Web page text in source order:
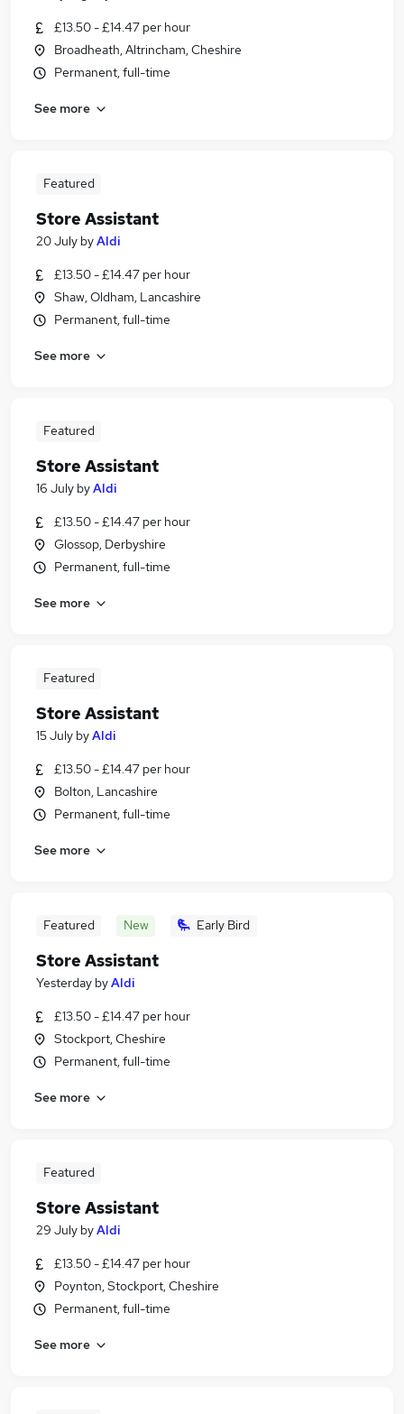
£13.50 - £14.47 per hour
Broadheath, Altrincham, Cheshire
Permanent, full-time
See more
Featured
Store Assistant
20 July byAldi
£13.50 - £14.47 per hour
Shaw, Oldham, Lancashire
Permanent, full-time
See more
Featured
Store Assistant
16 July byAldi
£13.50 - £14.47 per hour
Glossop, Derbyshire
Permanent, full-time
See more
Featured
Store Assistant
15 July byAldi
£13.50 - £14.47 per hour
Bolton, Lancashire
Permanent, full-time
See more
Featured New Early Bird
Store Assistant
Yesterday byAldi
£13.50 - £14.47 per hour
Stockport, Cheshire
Permanent, full-time
See more
Featured
Store Assistant
29 July byAldi
£13.50 - £14.47 per hour
Poynton, Stockport, Cheshire
Permanent, full-time
See more